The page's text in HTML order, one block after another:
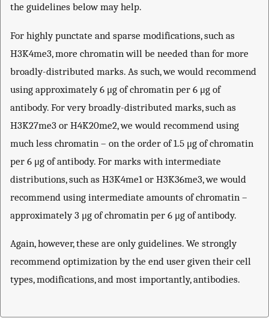
the guidelines below may help.
For highly punctate and sparse modifications, such as
H3K4me3, more chromatin will be needed than for more
broadly-distributed marks. As such, we would recommend
using approximately 6 μg of chromatin per 6 μg of
antibody. For very broadly-distributed marks, such as
H3K27me3 or H4K20me2, we would recommend using
much less chromatin – on the order of 1.5 μg of chromatin
per 6 μg of antibody. For marks with intermediate
distributions, such as H3K4me1 or H3K36me3, we would
recommend using intermediate amounts of chromatin –
approximately 3 μg of chromatin per 6 μg of antibody.
Again, however, these are only guidelines. We strongly
recommend optimization by the end user given their cell
types, modifications, and most importantly, antibodies.